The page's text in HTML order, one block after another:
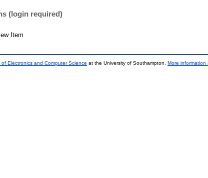
(login required)
Item
of Electronics and Computer Science at the University of Southampton. More information